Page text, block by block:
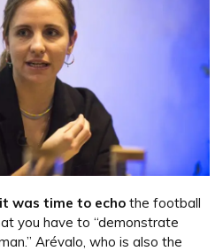
it was time to echo the football
you have to “demonstrate
Arévalo, who is also the